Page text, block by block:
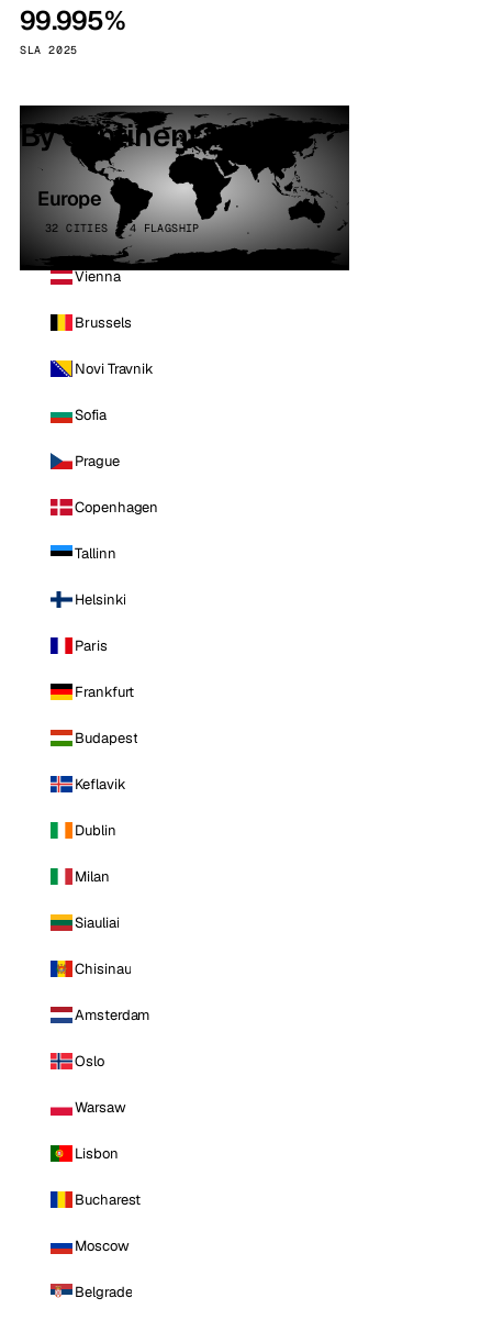
99.995%
SLA 2025
By continent
Europe
32 CITIES · 4 FLAGSHIP
Vienna
Brussels
Novi Travnik
Sofia
Prague
Copenhagen
Tallinn
Helsinki
Paris
Frankfurt
Budapest
Keflavik
Dublin
Milan
Siauliai
Chisinau
Amsterdam
Oslo
Warsaw
Lisbon
Bucharest
Moscow
Belgrade